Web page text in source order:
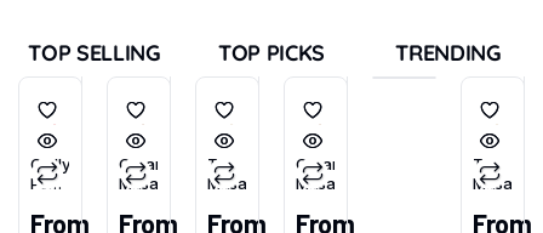
TOP SELLING
Chilly
Powder
Lal)
From
Garam
Masala
From
TOP PICKS
Tea
Masala
From
Garam
Masala
From
TRENDING
Tea
Masala
From